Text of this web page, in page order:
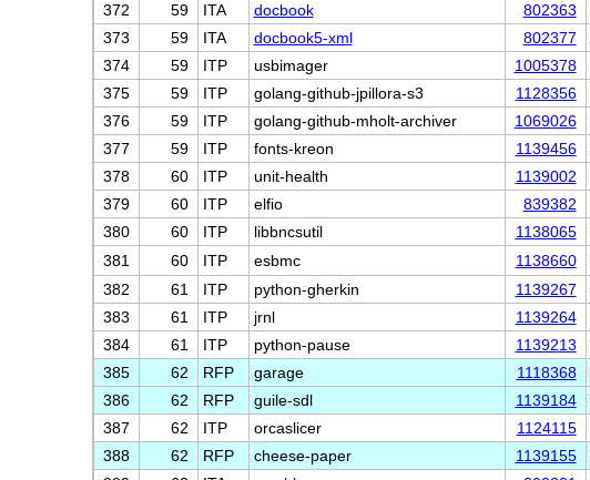
372
59 ITA docbook 802363
373
59 ITA docbook5-xml 802377
374
59 ITP usbimager 1005378
375
59 ITP golang-github-jpillora-s3 1128356
376
59 ITP golang-github-mholt-archiver 1069026
377
59 ITP fonts-kreon 1139456
378
60 ITP unit-health 1139002
379
60 ITP elfio 839382
380
60 ITP libbncsutil 1138065
381
60 ITP esbmc 1138660
382
61 ITP python-gherkin 1139267
383
61 ITP jrnl 1139264
384
61 ITP python-pause 1139213
385
62 RFP garage 1118368
386
62 RFP guile-sdl 1139184
387
62 ITP orcaslicer 1124115
388
62 RFP cheese-paper 1139155